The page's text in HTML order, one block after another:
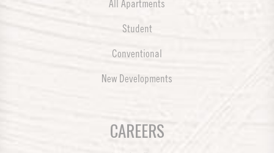
All Apartments
Student
Conventional
New Developments
CAREERS